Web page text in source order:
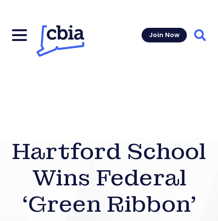
Join Now
Hartford School
Wins Federal
‘Green Ribbon’